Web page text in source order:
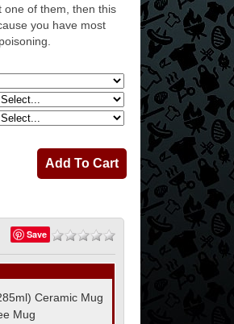
one of them, then this
you have most
Save
Ceramic Mug
Mug